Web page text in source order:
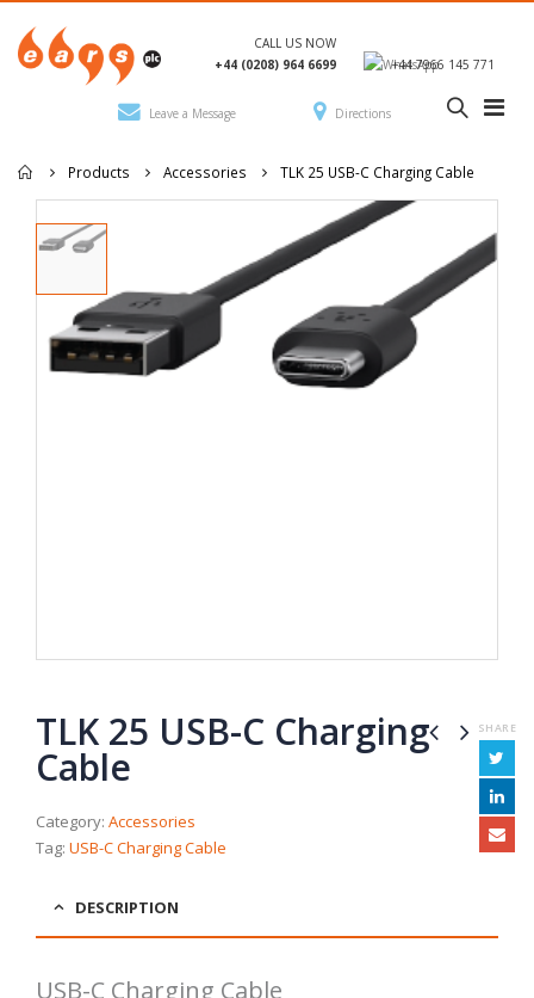
Leave a Message Directions
CALL US NOW
+44 (0208) 964 6699
+44 7966 145 771
Products Accessories TLK 25 USB-C Charging Cable
TLK 25 USB-C Charging
Cable
Category: Accessories
Tag: USB-C Charging Cable
SHARE
DESCRIPTION
USB-C Charging Cable